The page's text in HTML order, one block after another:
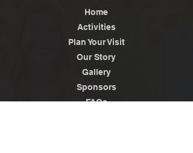
Home
Activities
Plan Your Visit
Our Story
Gallery
Sponsors
FAQs